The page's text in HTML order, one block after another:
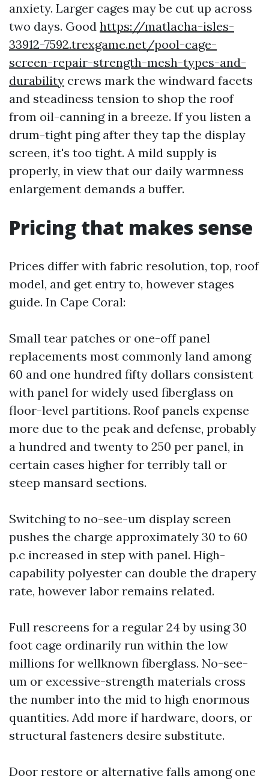
anxiety. Larger cages may be cut up across
two days. Good https://matlacha-isles-
33912-7592.trexgame.net/pool-cage-
screen-repair-strength-mesh-types-and-
durability crews mark the windward facets
and steadiness tension to shop the roof
from oil-canning in a breeze. If you listen a
drum-tight ping after they tap the display
screen, it's too tight. A mild supply is
properly, in view that our daily warmness
enlargement demands a buffer.
Pricing that makes sense
Prices differ with fabric resolution, top, roof
model, and get entry to, however stages
guide. In Cape Coral:
Small tear patches or one-off panel
replacements most commonly land among
60 and one hundred fifty dollars consistent
with panel for widely used fiberglass on
floor-level partitions. Roof panels expense
more due to the peak and defense, probably
a hundred and twenty to 250 per panel, in
certain cases higher for terribly tall or
steep mansard sections.
Switching to no-see-um display screen
pushes the charge approximately 30 to 60
p.c increased in step with panel. High-
capability polyester can double the drapery
rate, however labor remains related.
Full rescreens for a regular 24 by using 30
foot cage ordinarily run within the low
millions for wellknown fiberglass. No-see-
um or excessive-strength materials cross
the number into the mid to high enormous
quantities. Add more if hardware, doors, or
structural fasteners desire substitute.
Door restore or alternative falls among one